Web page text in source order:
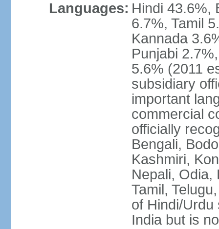
Languages: Hindi 43.6%,
6.7%, Tamil
Kannada
Punjabi
5.6% (2011
subsidiary
important
commercial
officially
Bengali,
Kashmiri,
Nepali, Odia,
Tamil,
of Hindi/Urdu
India but is